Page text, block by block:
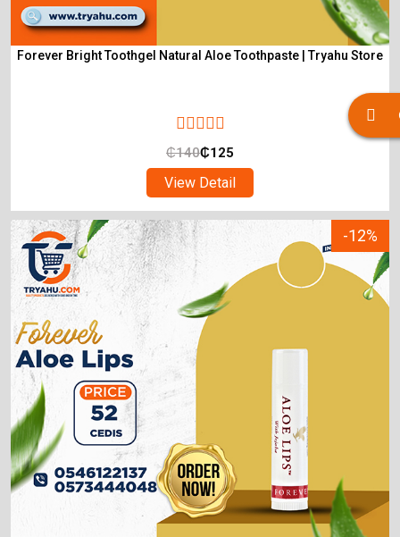
Forever Bright Toothgel Natural Aloe Toothpaste | Tryahu Store
₵140₵125
View Detail
-12%